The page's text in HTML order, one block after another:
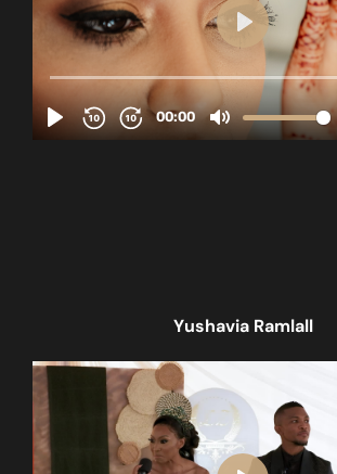
Yushavia Ramlall